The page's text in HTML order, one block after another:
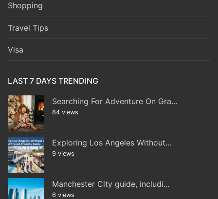
Shopping
Travel Tips
Visa
LAST 7 DAYS TRENDING
Searching For Adventure On Gra...
84 views
Exploring Los Angeles Without...
9 views
Manchester City guide, includi...
6 views